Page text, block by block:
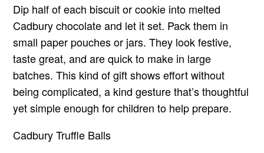
Dip half of each biscuit or cookie into melted
Cadbury chocolate and let it set. Pack them in
small paper pouches or jars. They look festive,
taste great, and are quick to make in large
batches. This kind of gift shows effort without
being complicated, a kind gesture that’s thoughtful
yet simple enough for children to help prepare.
Cadbury Truffle Balls